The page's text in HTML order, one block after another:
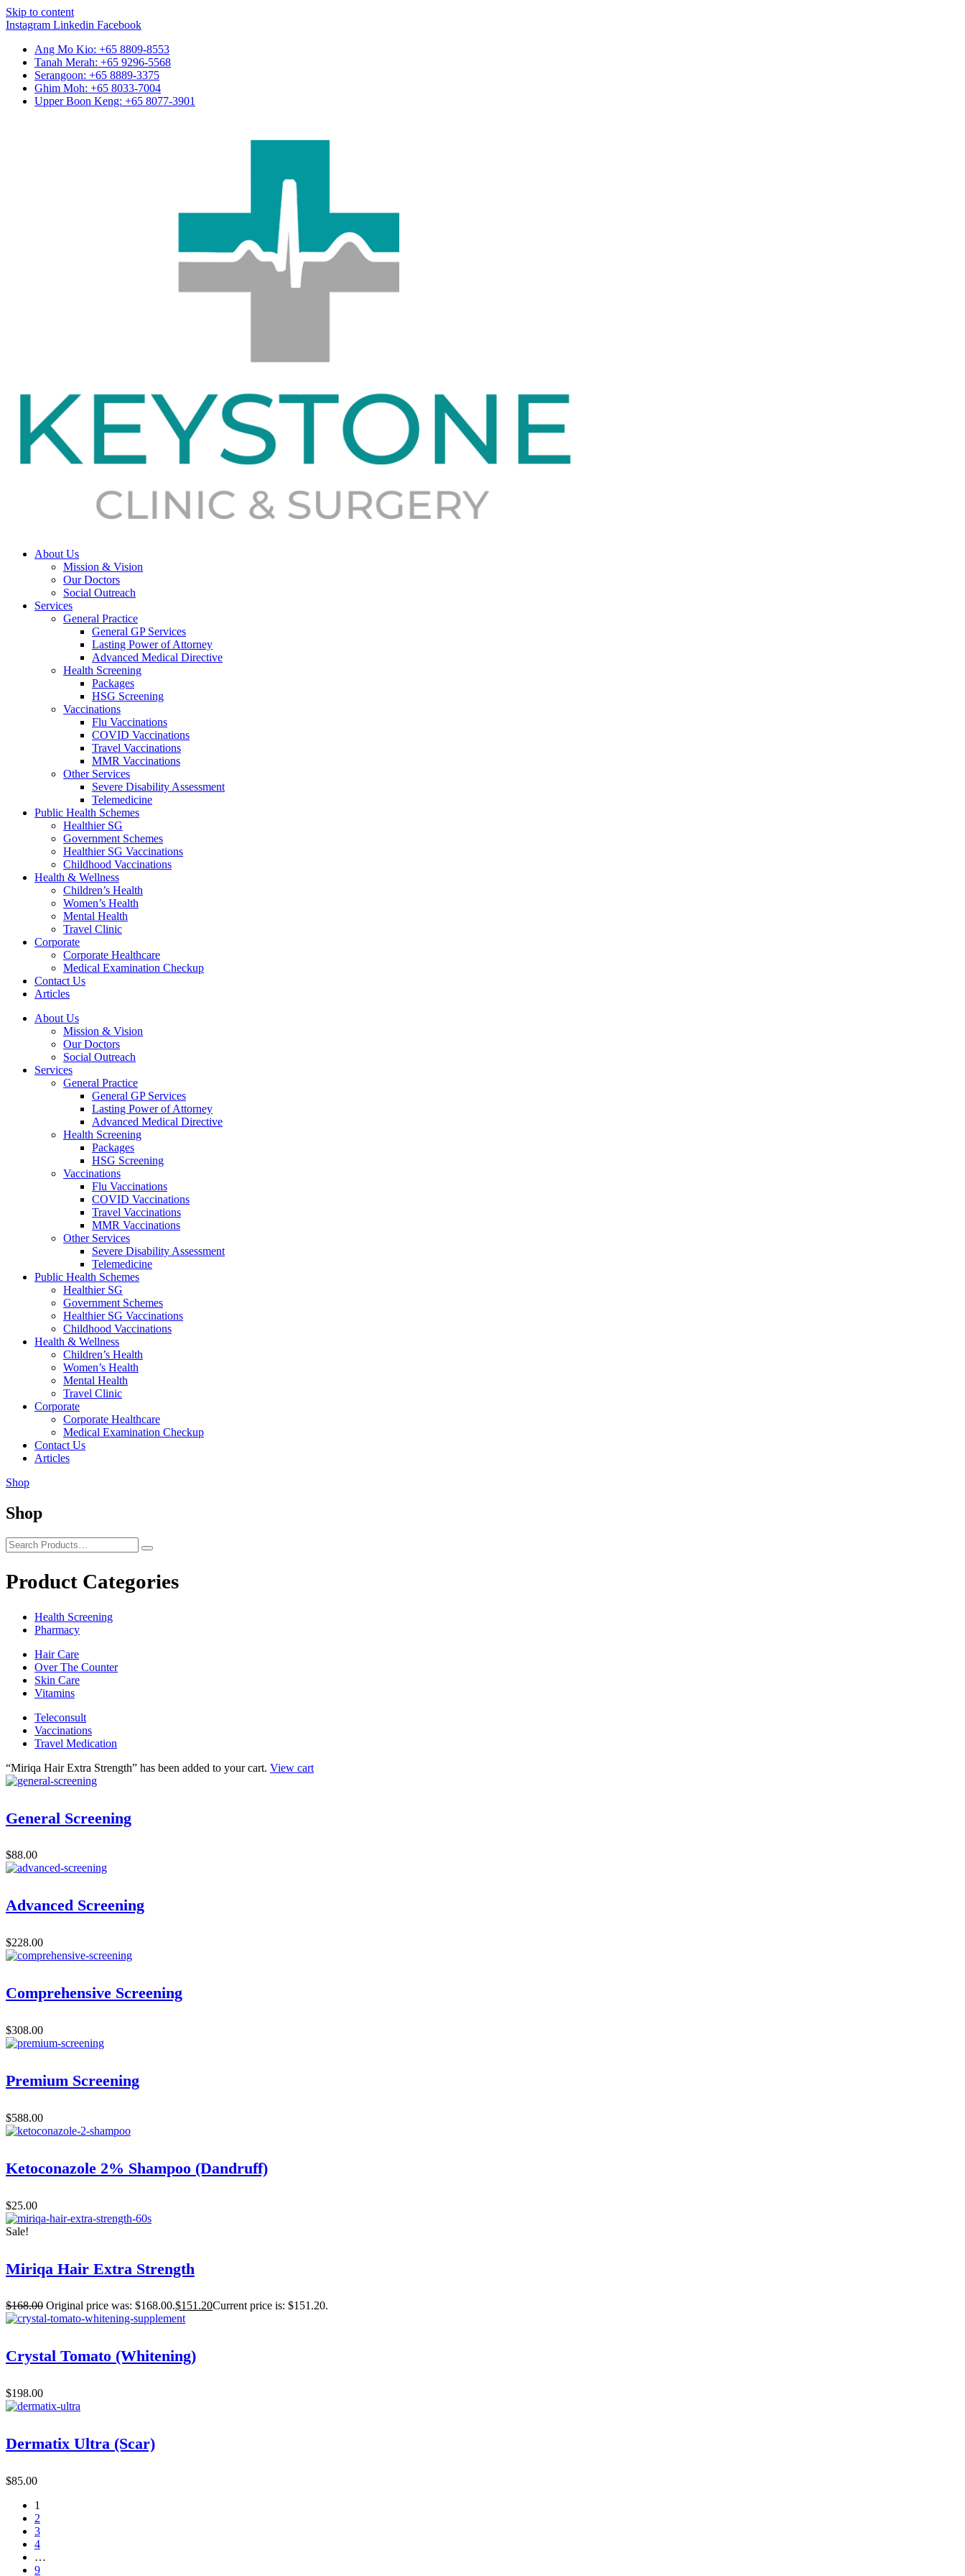
Skip to content
Instagram Linkedin Facebook
Ang Mo Kio: +65 8809-8553
Tanah Merah: +65 9296-5568
Serangoon: +65 8889-3375
Ghim Moh: +65 8033-7004
Upper Boon Keng: +65 8077-3901
About Us
Mission & Vision
Our Doctors
Social Outreach
Services
General Practice
General GP Services
Lasting Power of Attorney
Advanced Medical Directive
Health Screening
Packages
HSG Screening
Vaccinations
Flu Vaccinations
COVID Vaccinations
Travel Vaccinations
MMR Vaccinations
Other Services
Severe Disability Assessment
Telemedicine
Public Health Schemes
Healthier SG
Government Schemes
Healthier SG Vaccinations
Childhood Vaccinations
Health & Wellness
Children’s Health
Women’s Health
Mental Health
Travel Clinic
Corporate
Corporate Healthcare
Medical Examination Checkup
Contact Us
Articles
About Us
Mission & Vision
Our Doctors
Social Outreach
Services
General Practice
General GP Services
Lasting Power of Attorney
Advanced Medical Directive
Health Screening
Packages
HSG Screening
Vaccinations
Flu Vaccinations
COVID Vaccinations
Travel Vaccinations
MMR Vaccinations
Other Services
Severe Disability Assessment
Telemedicine
Public Health Schemes
Healthier SG
Government Schemes
Healthier SG Vaccinations
Childhood Vaccinations
Health & Wellness
Children’s Health
Women’s Health
Mental Health
Travel Clinic
Corporate
Corporate Healthcare
Medical Examination Checkup
Contact Us
Articles
Shop
Shop
Product Categories
Health Screening
Pharmacy
Hair Care
Over The Counter
Skin Care
Vitamins
Teleconsult
Vaccinations
Travel Medication
“Miriqa Hair Extra Strength” has been added to your cart. View cart
General Screening
$88.00
Advanced Screening
$228.00
Comprehensive Screening
$308.00
Premium Screening
$588.00
Ketoconazole 2% Shampoo (Dandruff)
$25.00
Sale!
Miriqa Hair Extra Strength
$168.00 Original price was: $168.00.$151.20Current price is: $151.20.
Crystal Tomato (Whitening)
$198.00
Dermatix Ultra (Scar)
$85.00
1
2
3
4
…
9